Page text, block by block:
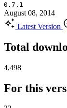
0.7.1
August 08, 2014
Latest Version
Total
4,498
For this